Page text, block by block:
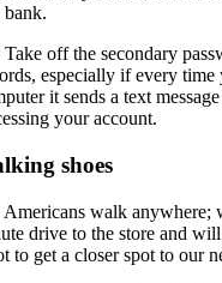
bank.
Take off the secondary
especially if every
it sends a text
your account.
shoes
walk anywhere;
drive to the store and
to get a closer spot to our